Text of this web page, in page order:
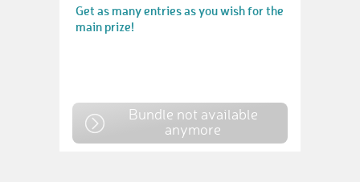
Get as many entries as you wish for the
main prize!
Bundle not available
anymore